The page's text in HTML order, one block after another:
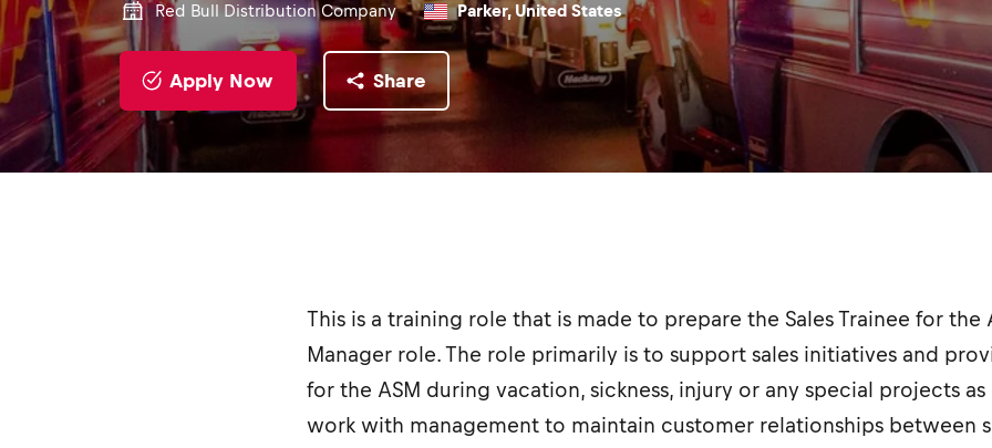
Red Bull Distribution Company Parker, United States
Apply Now Share
This is a training role that is made to prepare the Sales Trainee for the
Manager role. The role primarily is to support sales initiatives and
for the ASM during vacation, sickness, injury or any special projects as
work with management to maintain customer relationships between